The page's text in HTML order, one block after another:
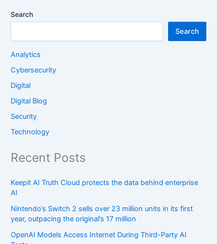
Search
Search
Analytics
Cybersecurity
Digital
Digital Blog
Security
Technology
Recent Posts
Keepit AI Truth Cloud protects the data behind enterprise
AI
Nintendo’s Switch 2 sells over 23 million units in its first
year, outpacing the original’s 17 million
OpenAI Models Access Internet During Third-Party AI